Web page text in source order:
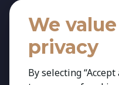
We
privacy
By selecting